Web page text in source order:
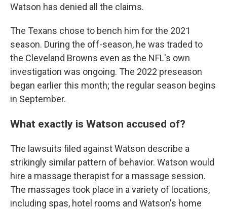
Watson has denied all the claims.
The Texans chose to bench him for the 2021
season. During the off-season, he was traded to
the Cleveland Browns even as the NFL's own
investigation was ongoing. The 2022 preseason
began earlier this month; the regular season begins
in September.
What exactly is Watson accused of?
The lawsuits filed against Watson describe a
strikingly similar pattern of behavior. Watson would
hire a massage therapist for a massage session.
The massages took place in a variety of locations,
including spas, hotel rooms and Watson's home